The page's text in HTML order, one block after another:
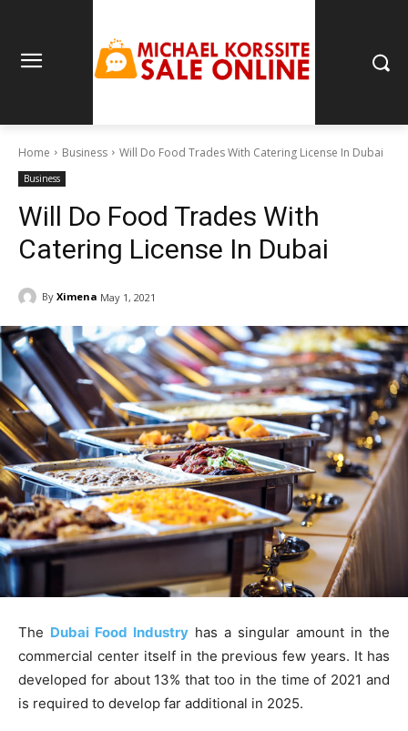
Home Business Will Do Food Trades With Catering License In Dubai
Business
Will Do Food Trades With
Catering License In Dubai
By Ximena May 1, 2021
The Dubai Food Industry has a singular amount in the
commercial center itself in the previous few years. It has
developed for about 13% that too in the time of 2021 and
is required to develop far additional in 2025.